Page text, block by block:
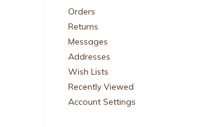
Orders
Returns
Messages
Addresses
Wish Lists
Recently Viewed
Account Settings